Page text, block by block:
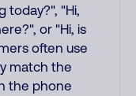
today?", "Hi,
or "Hi, is
often use
match the
the phone